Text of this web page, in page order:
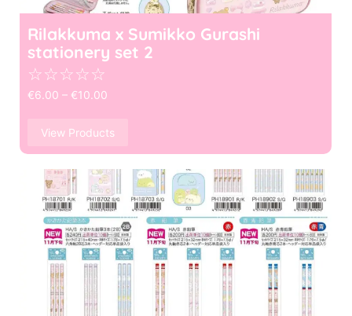
Rilakkuma x Sumikko Gurashi
stationery set 2
☆☆☆☆☆
€6.00 – €10.00
View Products